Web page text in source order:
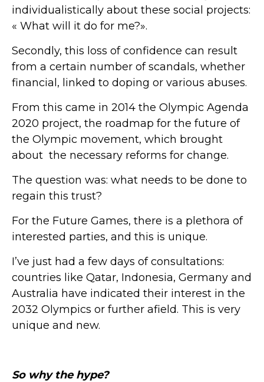
individualistically about these social projects:
« What will it do for me?».
Secondly, this loss of confidence can result
from a certain number of scandals, whether
financial, linked to doping or various abuses.
From this came in 2014 the Olympic Agenda
2020 project, the roadmap for the future of
the Olympic movement, which brought
about the necessary reforms for change.
The question was: what needs to be done to
regain this trust?
For the Future Games, there is a plethora of
interested parties, and this is unique.
I’ve just had a few days of consultations:
countries like Qatar, Indonesia, Germany and
Australia have indicated their interest in the
2032 Olympics or further afield. This is very
unique and new.
So why the hype?